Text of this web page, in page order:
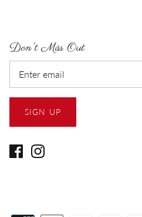
Don't Miss Out
SIGN UP